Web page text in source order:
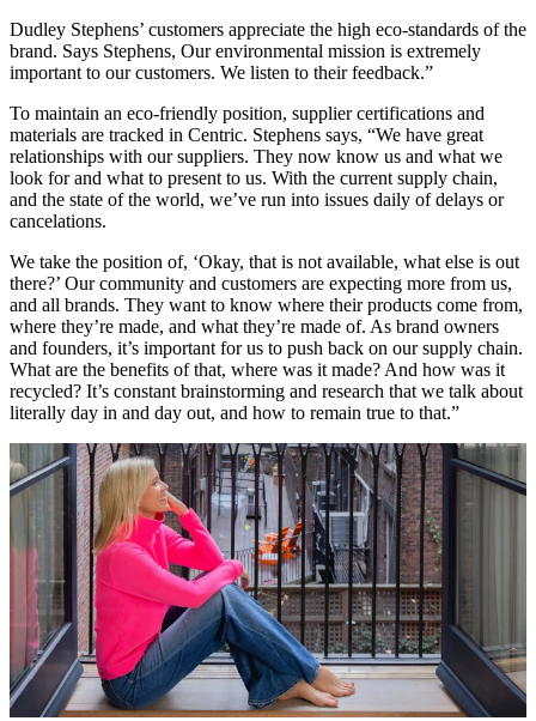
Dudley Stephens’ customers appreciate the high eco-standards of the
brand. Says Stephens, Our environmental mission is extremely
important to our customers. We listen to their feedback.”
To maintain an eco-friendly position, supplier certifications and
materials are tracked in Centric. Stephens says, “We have great
relationships with our suppliers. They now know us and what we
look for and what to present to us. With the current supply chain,
and the state of the world, we’ve run into issues daily of delays or
cancelations.
We take the position of, ‘Okay, that is not available, what else is out
there?’ Our community and customers are expecting more from us,
and all brands. They want to know where their products come from,
where they’re made, and what they’re made of. As brand owners
and founders, it’s important for us to push back on our supply chain.
What are the benefits of that, where was it made? And how was it
recycled? It’s constant brainstorming and research that we talk about
literally day in and day out, and how to remain true to that.”